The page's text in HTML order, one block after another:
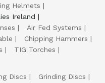
Helmets
Ireland
Air Fed Systems
Chipping Hammers
TIG Torches
Discs
Grinding Discs